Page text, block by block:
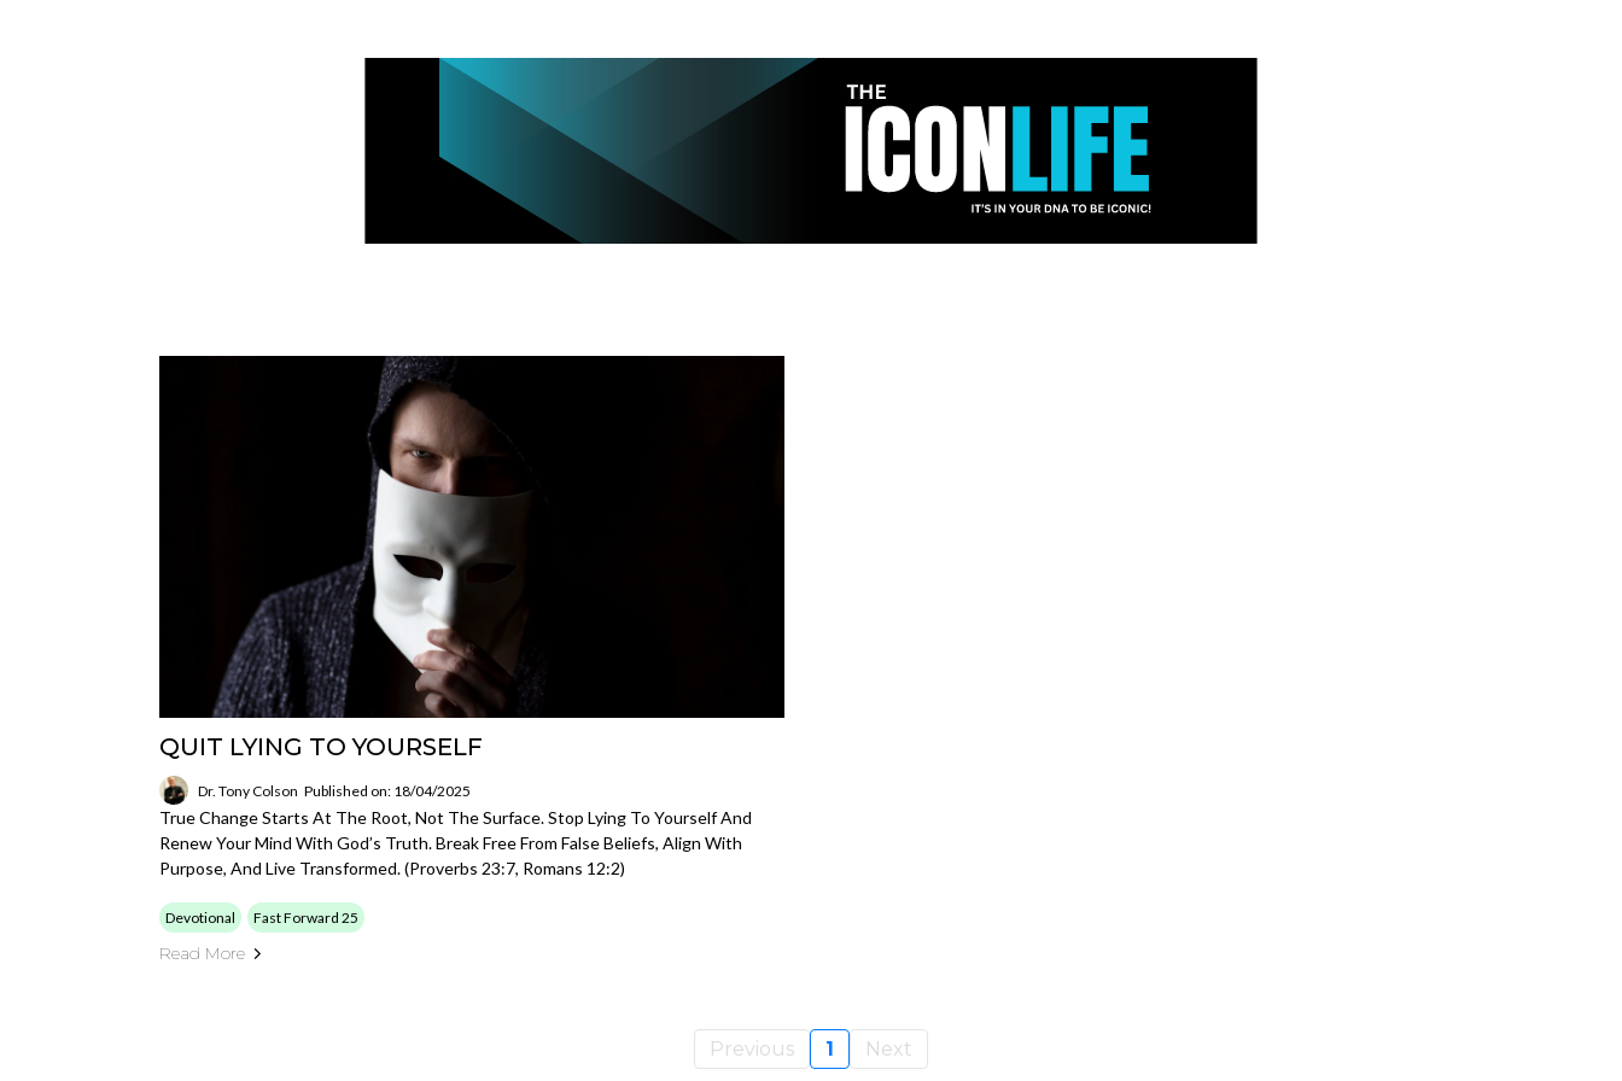
QUIT LYING TO YOURSELF
Dr. Tony Colson Published on: 18/04/2025
True Change Starts At The Root, Not The Surface. Stop Lying To Yourself And
Renew Your Mind With God’s Truth. Break Free From False Beliefs, Align With
Purpose, And Live Transformed. (Proverbs 23:7, Romans 12:2)
Devotional Fast Forward 25
Read More
Previous 1 Next